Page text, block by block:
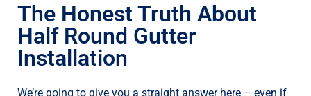
The Honest Truth About
Half Round Gutter
Installation
We’re going to give you a straight answer here – even if